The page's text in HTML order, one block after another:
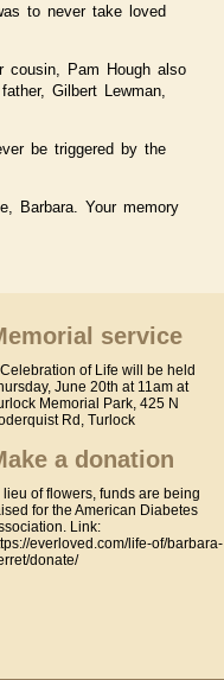
to never take loved
cousin, Pam Hough also
Gilbert Lewman,
be triggered by the
Barbara. Your memory
service
of Life will be held
June 20th at 11am at
Memorial Park, 425 N
Rd, Turlock
a donation
lieu of flowers, funds are being
for the American Diabetes
Link:
everloved.com/life-of/barbara-
donate/